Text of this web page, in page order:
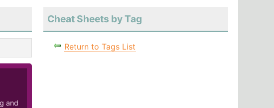
and
Cheat Sheets by Tag
Return to Tags List